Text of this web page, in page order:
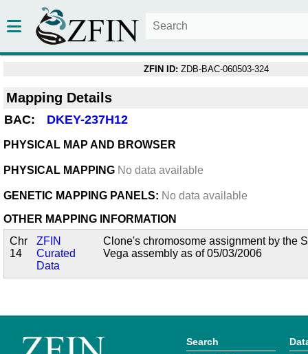
ZFIN ID: ZDB-BAC-060503-324
Mapping Details
BAC: DKEY-237H12
PHYSICAL MAP AND BROWSER
PHYSICAL MAPPING No data available
GENETIC MAPPING PANELS: No data available
OTHER MAPPING INFORMATION
Chr
14
ZFIN
Curated
Data
Clone's chromosome assignment by the
Vega assembly as of 05/03/2006
Search